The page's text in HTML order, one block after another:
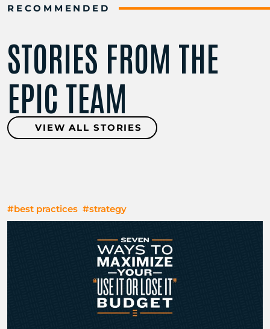
RECOMMENDED
STORIES FROM THE
EPIC TEAM
VIEW ALL STORIES
#best practices #strategy